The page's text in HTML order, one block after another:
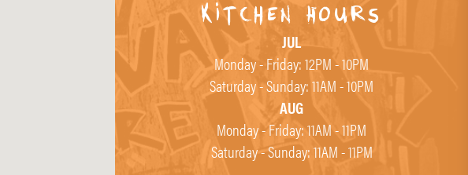
Kitchen Hours
JUL
Monday - Friday: 12PM - 10PM
Saturday - Sunday: 11AM - 10PM
AUG
Monday - Friday: 11AM - 11PM
Saturday - Sunday: 11AM - 11PM